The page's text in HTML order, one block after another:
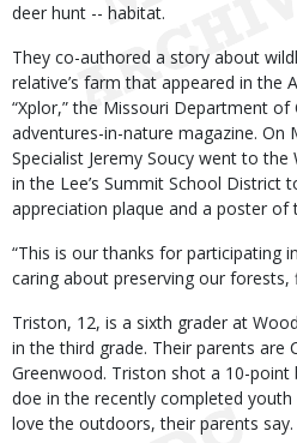
deer hunt -- habitat.
They co-authored a story about
relative’s farm that appeared in the
“Xplor,” the Missouri Department of
adventures-in-nature magazine. On
Specialist Jeremy Soucy went to
in the Lee’s Summit School District
appreciation plaque and a poster of
“This is our thanks for participating
caring about preserving our forests,
Triston, 12, is a sixth grader at
in the third grade. Their parents are
Greenwood. Triston shot a 10-point
doe in the recently completed
love the outdoors, their parents say.